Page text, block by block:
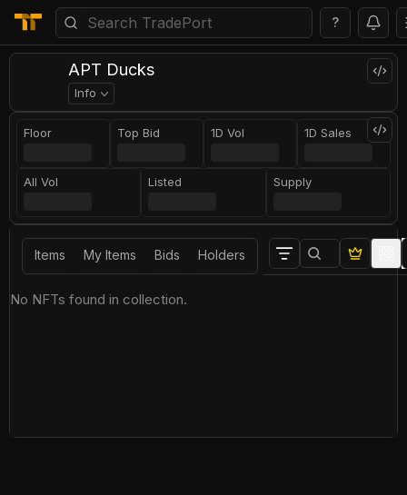
?
APT Ducks
Info
Floor Top Bid 1D Vol 1D Sales
All Vol Listed Supply
Items My Items Bids Holders
No NFTs found in collection.